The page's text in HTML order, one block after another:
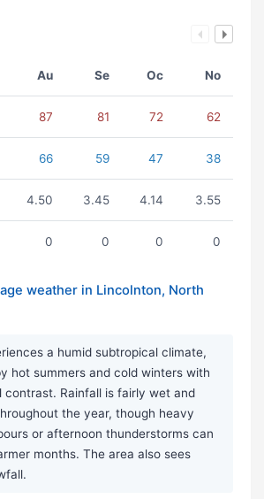
Au Se Oc No
87 81 72 62
66 59 47 38
4.50 3.45 4.14 3.55
0 0 0 0
weather in Lincolnton, North
a humid subtropical climate,
hot summers and cold winters with
contrast. Rainfall is fairly wet and
the year, though heavy
or afternoon thunderstorms can
months. The area also sees